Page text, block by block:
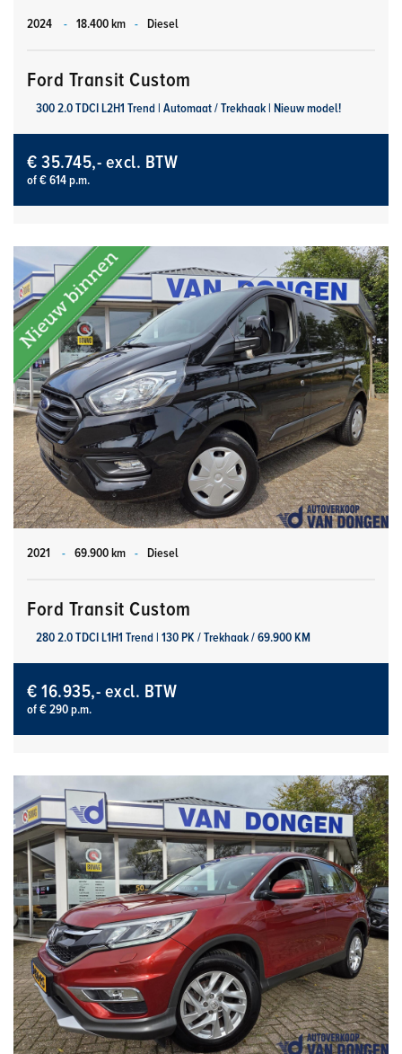
2024 - 18.400 km - Diesel
Ford Transit Custom
300 2.0 TDCI L2H1 Trend | Automaat / Trekhaak | Nieuw model!
€ 35.745,- excl. BTW
of € 614 p.m.
2021 - 69.900 km - Diesel
Ford Transit Custom
280 2.0 TDCI L1H1 Trend | 130 PK / Trekhaak / 69.900 KM
€ 16.935,- excl. BTW
of € 290 p.m.